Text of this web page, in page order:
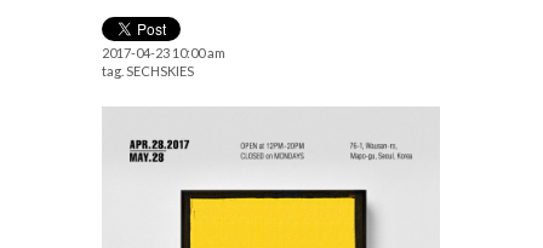
2017-04-23 10:00 am
tag. SECHSKIES